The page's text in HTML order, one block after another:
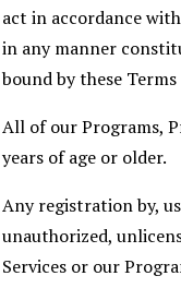
act in accordance
in any manner
bound by these Terms
All of our Programs,
years of age or older.
Any registration by,
unauthorized,
Services or our